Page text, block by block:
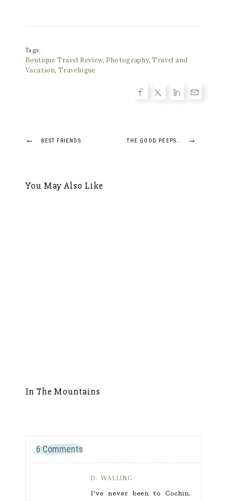
Tags:
Boutique Travel Review, Photography,Travel and
Vacation, Travelogue
Post
navigation
← BEST FRIENDS THE GOOD PEEPS.. →
You May Also Like
In The Mountains
6 Comments
D. WALLING
I've never been to Cochin,